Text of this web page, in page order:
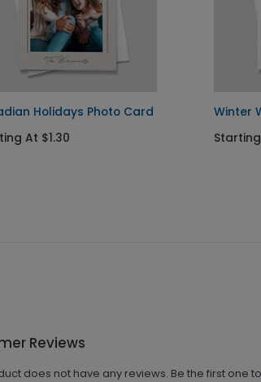
Holidays Photo Card
At $1.30
Winter
Starting
Reviews
does not have any reviews. Be the first one to